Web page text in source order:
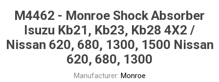
M4462 - Monroe Shock Absorber
Isuzu Kb21, Kb23, Kb28 4X2 /
Nissan 620, 680, 1300, 1500 Nissan
620, 680, 1300
Manufacturer: Monroe